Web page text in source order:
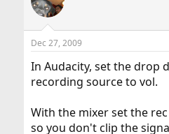
Dec 27, 2009
In Audacity, set the drop
recording source to vol.
With the mixer set the
so you don't clip the